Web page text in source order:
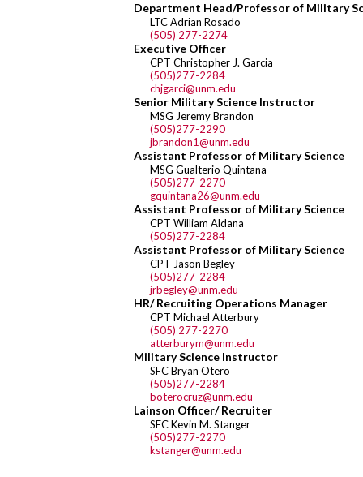
Department Head/Professor of Military
LTC Adrian Rosado
(505) 277-2274
Executive Officer
CPT Christopher J. Garcia
(505)277-2284
chjgarci@unm.edu
Senior Military Science Instructor
MSG Jeremy Brandon
(505)277-2290
jbrandon1@unm.edu
Assistant Professor of Military Science
MSG Gualterio Quintana
(505)277-2270
gquintana26@unm.edu
Assistant Professor of Military Science
CPT William Aldana
(505)277-2284
Assistant Professor of Military Science
CPT Jason Begley
(505)277-2284
jrbegley@unm.edu
HR/ Recruiting Operations Manager
CPT Michael Atterbury
(505) 277-2270
atterburym@unm.edu
Military Science Instructor
SFC Bryan Otero
(505)277-2284
boterocruz@unm.edu
Lainson Officer/ Recruiter
SFC Kevin M. Stanger
(505)277-2270
kstanger@unm.edu